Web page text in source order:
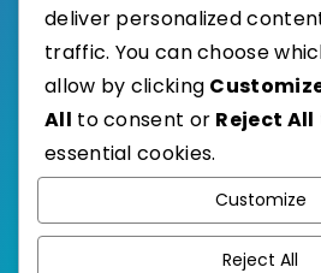
Select Category
Published with
deliver personalized
traffic. You can choose
allow by clicking
All to consent or Reject All
essential cookies.
Customize
Reject All